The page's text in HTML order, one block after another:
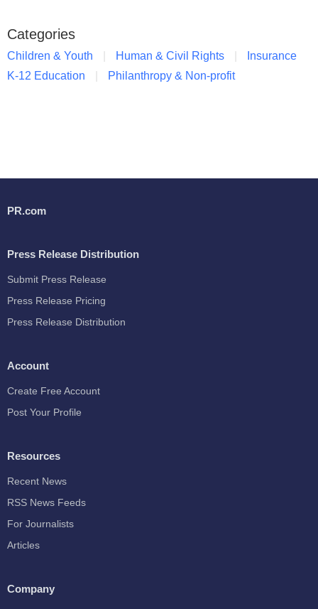
Categories
Children & Youth Human & Civil Rights
Insurance
K-12 Education
Philanthropy & Non-profit
PR.com
Press Release Distribution
Submit Press Release
Press Release Pricing
Press Release Distribution
Account
Create Free Account
Post Your Profile
Resources
Recent News
RSS News Feeds
For Journalists
Articles
Company